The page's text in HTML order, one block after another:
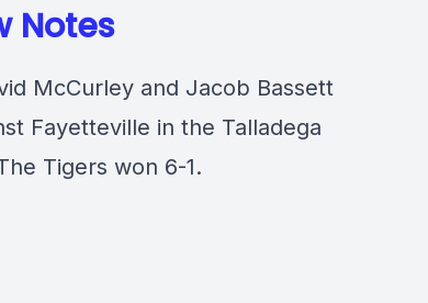
Notes
McCurley and Jacob Bassett
Fayetteville in the Talladega
Tigers won 6-1.